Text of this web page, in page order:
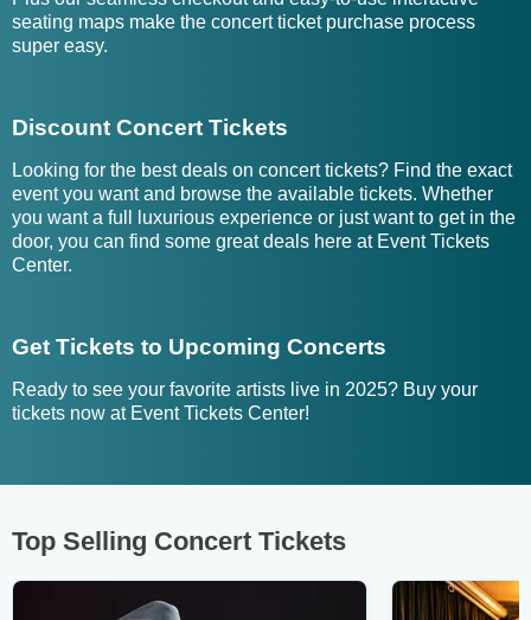
seating maps make the concert ticket purchase process
super easy.
Discount Concert Tickets
Looking for the best deals on concert tickets? Find the exact
event you want and browse the available tickets. Whether
you want a full luxurious experience or just want to get in the
door, you can find some great deals here at Event Tickets
Center.
Get Tickets to Upcoming Concerts
Ready to see your favorite artists live in 2025? Buy your
tickets now at Event Tickets Center!
Top Selling Concert Tickets